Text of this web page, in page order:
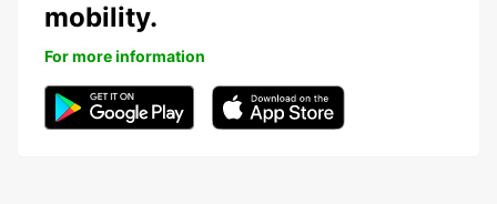
mobility.
For more information